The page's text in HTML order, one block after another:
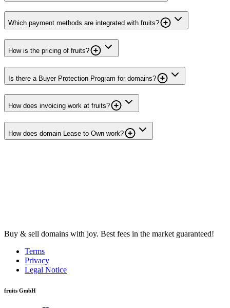
Which payment methods are integrated with fruits?
How is the pricing of fruits?
Is there a Buyer Protection Program for domains?
How does invoicing work at fruits?
How does domain Lease to Own work?
Buy & sell domains with joy. Best fees in the market guaranteed!
Terms
Privacy
Legal Notice
fruits GmbH